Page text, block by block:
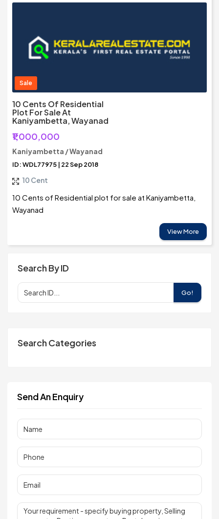
Sale
10 Cents Of Residential
Plot For Sale At
Kaniyambetta, Wayanad
₹1,000,000
Kaniyambetta / Wayanad
ID: WDL77975 | 22 Sep 2018
10 Cent
10 Cents of Residential plot for sale at Kaniyambetta,
Wayanad
View More
Search By ID
Go!
Search Categories
Send An Enquiry